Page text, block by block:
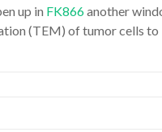
up in FK866another
(TEM) of tumor cells to